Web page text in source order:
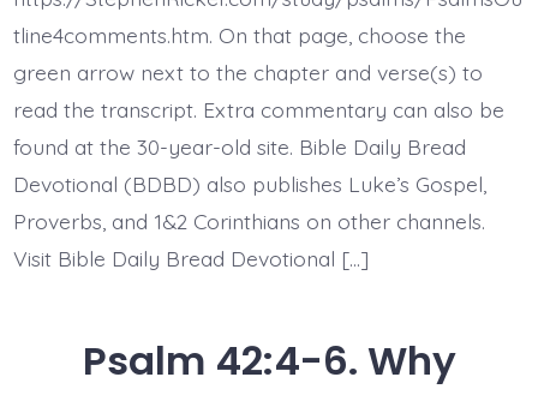
Lord
Directs
Love.
Today’s
BDBD.
tline4comments.htm. On that page, choose the
green arrow next to the chapter and verse(s) to
read the transcript. Extra commentary can also be
found at the 30-year-old site. Bible Daily Bread
Devotional (BDBD) also publishes Luke’s Gospel,
Proverbs, and 1&2 Corinthians on other channels.
Visit Bible Daily Bread Devotional […]
Psalm 42:4-6. Why